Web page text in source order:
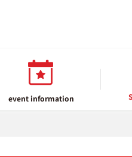
event information